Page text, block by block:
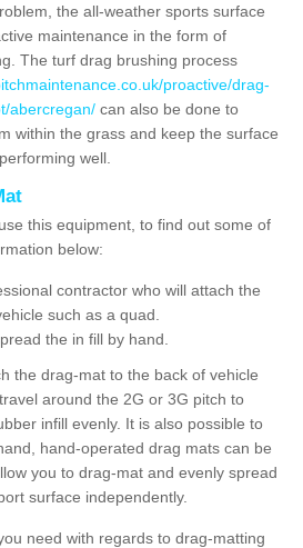
the all-weather sports surface
maintenance in the form of
The turf drag brushing process
proactive/drag-
abercregan/ can also be done to
within the grass and keep the surface
well.
this equipment, to find out some of
below:
contractor who will attach the
such as a quad.
the in fill by hand.
the drag-mat to the back of vehicle
around the 2G or 3G pitch to
infill evenly. It is also possible to
hand-operated drag mats can be
you to drag-mat and evenly spread
surface independently.
need with regards to drag-matting